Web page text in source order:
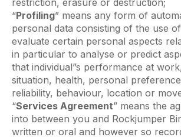
restriction, erasure or destruction;
“Profiling” means any form of
personal data consisting of the use
evaluate certain personal aspects
in particular to analyse or predict
that individual”s performance at
situation, health, personal
reliability, behaviour, location or
“Services Agreement” means the
into between you and Rockjumper
written or oral and however so